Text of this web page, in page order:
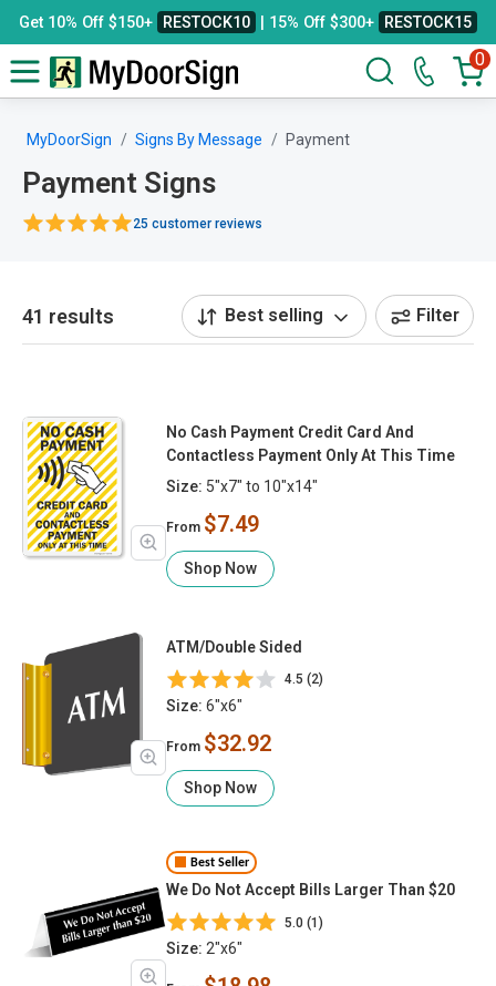
Get 10% Off $150+ RESTOCK10 | 15% Off $300+ RESTOCK15
0
MyDoorSign Signs By Message Payment
Payment Signs
25 customer reviews
41 results Best selling Filter
No Cash Payment Credit Card And
Contactless Payment Only At This Time
Size: 5"x7" to 10"x14"
From $7.49
Shop Now
ATM/Double Sided
4.5 (2)
Size: 6"x6"
From $32.92
Shop Now
Best Seller
We Do Not Accept Bills Larger Than $20
5.0 (1)
Size: 2"x6"